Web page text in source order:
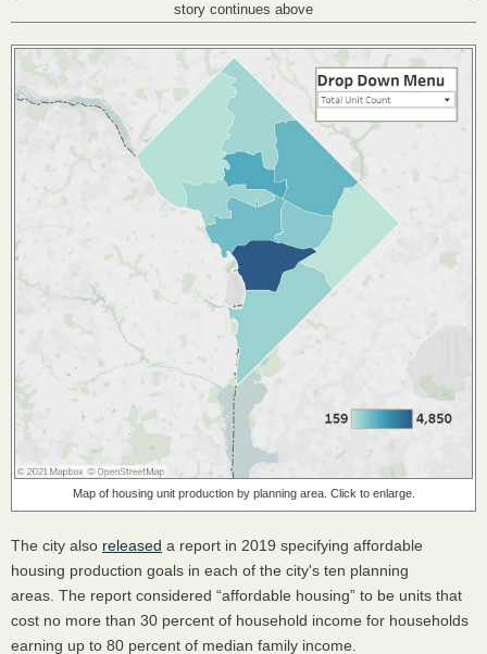
story continues above
Map of housing unit production by planning area. Click to enlarge.
The city also released a report in 2019 specifying affordable
housing production goals in each of the city's ten planning
areas. The report considered “affordable housing” to be units that
cost no more than 30 percent of household income for households
earning up to 80 percent of median family income.